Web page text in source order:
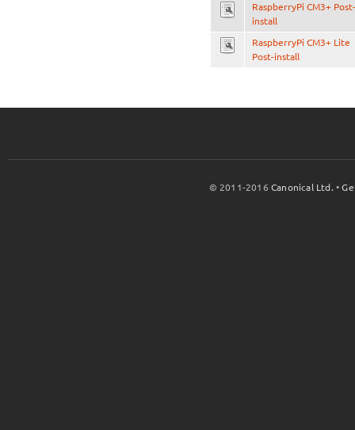
RaspberryPi CM3+ Post-
install
RaspberryPi CM3+ Lite
Post-install
© 2011-2016Canonical Ltd. •